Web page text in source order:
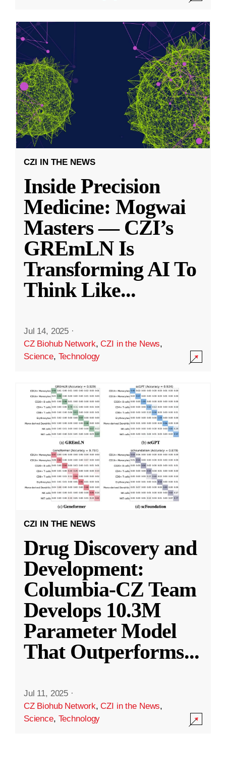
CZI IN THE NEWS
Inside Precision
Medicine: Mogwai
Masters — CZI’s
GREmLN Is
Transforming AI To
Think Like...
Jul 14, 2025 ·
CZ Biohub Network,CZI in the News,
Science, Technology
CZI IN THE NEWS
Drug Discovery and
Development:
Columbia-CZ Team
Develops 10.3M
Parameter Model
That Outperforms...
Jul 11, 2025 ·
CZ Biohub Network,CZI in the News,
Science, Technology